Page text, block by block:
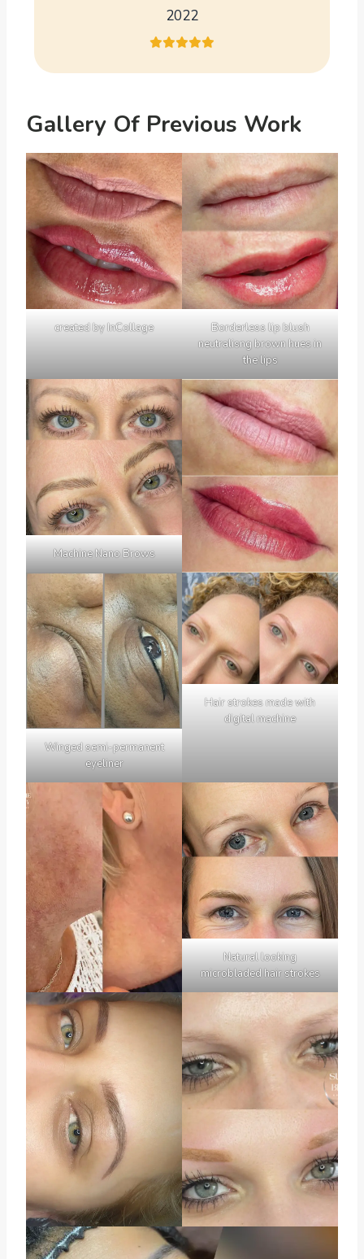
2022
Gallery Of Previous Work
created by InCollage
Borderless lip blush
neutralisng brown hues in
the lips
Machine Nano Brows
Winged semi-permanent
eyeliner
Hair strokes made with
digital machine
Natural looking
microbladed hair strokes